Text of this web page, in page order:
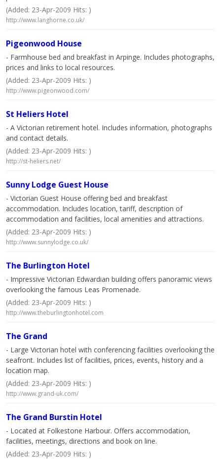
(Added: 23-Apr-2009 Hits: )
http://www.langhorne.co.uk/
Pigeonwood House
- Farmhouse bed and breakfast in Arpinge. Includes photographs,
prices and links to local resources.
(Added: 23-Apr-2009 Hits: )
http://www.pigeonwood.com/
St Heliers Hotel
- A Victorian retirement hotel. Includes information, photographs
and contact details.
(Added: 23-Apr-2009 Hits: )
http://st-heliers.net/
Sunny Lodge Guest House
- Victorian Guest House offering bed and breakfast
accommodation. Includes location, tariff, description of
accommodation and facilities, local amenities and attractions.
(Added: 23-Apr-2009 Hits: )
http://www.sunnylodge.co.uk/
The Burlington Hotel
- Impressive Victorian Edwardian building offers panoramic views
overlooking the famous Leas Promenade.
(Added: 23-Apr-2009 Hits: )
http://www.theburlingtonhotel.com
The Grand
- Large Victorian hotel with conferencing facilities overlooking the
seafront. Includes list of facilities, prices, events, history and a
location map.
(Added: 23-Apr-2009 Hits: )
http://www.grand-uk.com/
The Grand Burstin Hotel
- Located at Folkestone Harbour. Offers accommodation,
facilities, meetings, directions and book on line.
(Added: 23-Apr-2009 Hits: )